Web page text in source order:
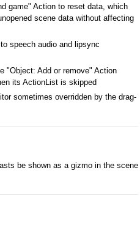
game" Action to reset data, which
scene data without affecting
speech audio and lipsync
"Object: Add or remove" Action
its ActionList is skipped
sometimes overridden by the drag-
be shown as a gizmo in the scene